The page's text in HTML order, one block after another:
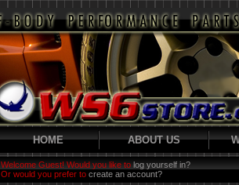
HOME ABOUT US
Welcome Guest! Would you like to log yourself in?
Or would you prefer to create an account?